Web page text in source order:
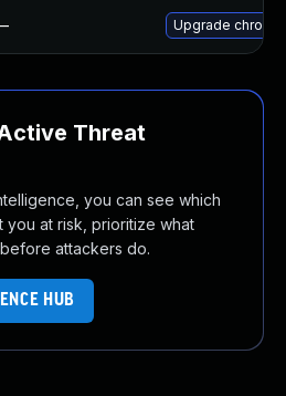
Upgrade
Threat
you can see which
you at risk, prioritize what
attackers do.
HUB